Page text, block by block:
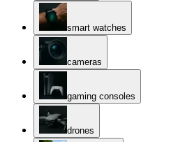
smart watches
cameras
gaming consoles
drones